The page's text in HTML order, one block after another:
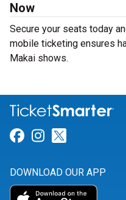
Now
Secure your seats today
mobile ticketing ensures
Makai shows.
Link for
Link for
DOWNLOAD OUR APP